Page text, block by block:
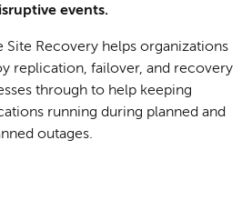
events.
Site Recovery helps organizations
replication, failover, and recovery
through to help keeping
running during planned and
outages.